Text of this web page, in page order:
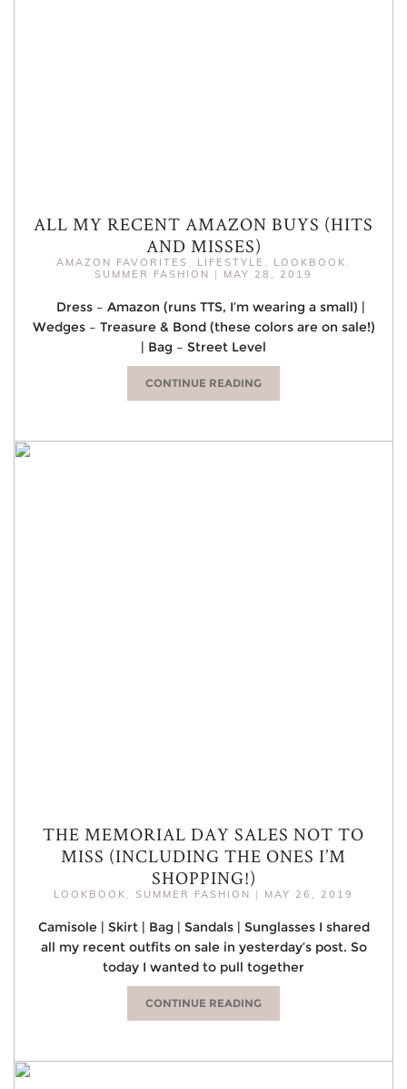
ALL MY RECENT AMAZON BUYS (HITS
AND MISSES)
AMAZON FAVORITES , LIFESTYLE , LOOKBOOK ,
SUMMER FASHION | MAY 28, 2019
Dress – Amazon (runs TTS, I’m wearing a small) |
Wedges – Treasure & Bond (these colors are on sale!)
| Bag – Street Level
CONTINUE READING
THE MEMORIAL DAY SALES NOT TO
MISS (INCLUDING THE ONES I’M
SHOPPING!)
LOOKBOOK , SUMMER FASHION | MAY 26, 2019
Camisole | Skirt | Bag | Sandals | Sunglasses I shared
all my recent outfits on sale in yesterday’s post. So
today I wanted to pull together
CONTINUE READING